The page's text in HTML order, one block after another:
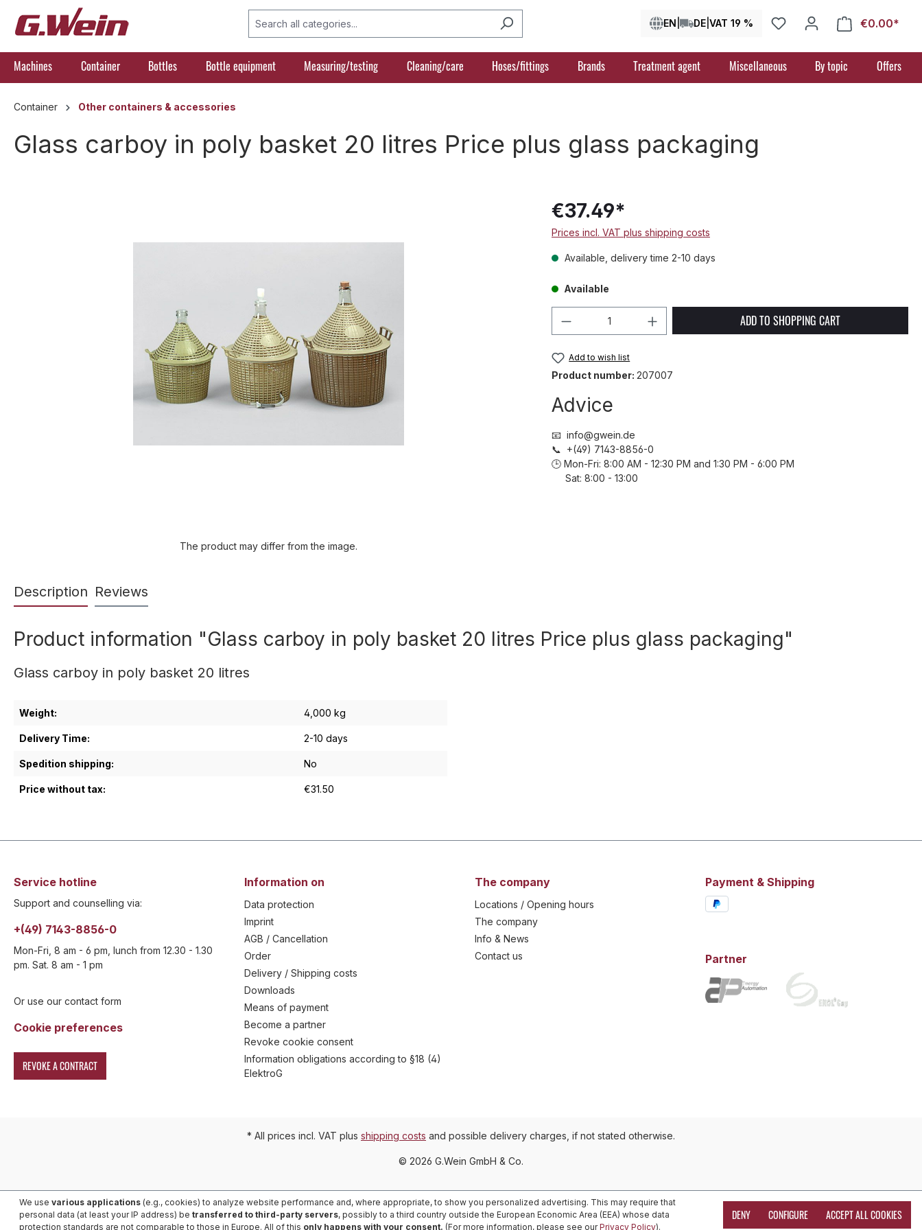
Skip to main navigation
EN DE VAT 19 % €0.00*
Machines Container Bottles Bottle equipment Measuring/testing Cleaning/care Hoses/fittings Brands Treatment agent Miscellaneous By topic Offers
Container Other containers & accessories
Glass carboy in poly basket 20 litres Price plus glass packaging
The product may differ from the image.
€37.49*
Prices incl. VAT plus shipping costs
Available, delivery time 2-10 days
Available
Product Quantity: Enter the desired amount
ADD TO SHOPPING CART
Add to wish list
Product number: 207007
Advice
📧 info@gwein.de
📞 +(49) 7143-8856-0
🕒 Mon-Fri: 8:00 AM - 12:30 PM and 1:30 PM - 6:00 PM
Sat: 8:00 - 13:00
Description Reviews
Product information "Glass carboy in poly basket 20 litres Price plus glass packaging"
Glass carboy in poly basket 20 litres
Weight: 4,000 kg
Delivery Time: 2-10 days
Spedition shipping: No
Price without tax: €31.50
Service hotline
Support and counselling via:
+(49) 7143-8856-0
Mon-Fri, 8 am - 6 pm, lunch from 12.30 - 1.30
pm. Sat. 8 am - 1 pm
Or use our contact form
Cookie preferences
REVOKE A CONTRACT
Information on
Data protection
Imprint
AGB / Cancellation
Order
Delivery / Shipping costs
Downloads
Means of payment
Become a partner
Revoke cookie consent
Information obligations according to §18 (4)
ElektroG
The company
Locations / Opening hours
The company
Info & News
Contact us
Payment & Shipping
Partner
* All prices incl. VAT plus shipping costs and possible delivery charges, if not stated otherwise.
© 2026 G.Wein GmbH & Co.
We use various applications (e.g., cookies) to analyze website performance and, where appropriate, to show you personalized advertising. This may require that
personal data (at least your IP address) be transferred to third-party servers, possibly to a third country outside the European Economic Area (EEA) whose data
protection standards are not comparable to those in Europe. All of this only happens with your consent. (For more information, please see ourPrivacy Policy).
DENY CONFIGURE ACCEPT ALL COOKIES